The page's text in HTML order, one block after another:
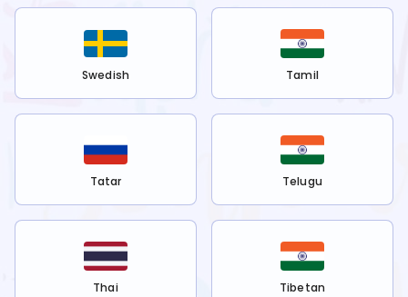
Swedish Tamil
Tatar Telugu
Thai Tibetan